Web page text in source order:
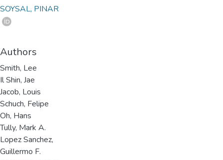
SOYSAL, PINAR
Authors
Smith, Lee
Il Shin, Jae
Jacob, Louis
Schuch, Felipe
Oh, Hans
Tully, Mark A.
Lopez Sanchez,
Guillermo F.